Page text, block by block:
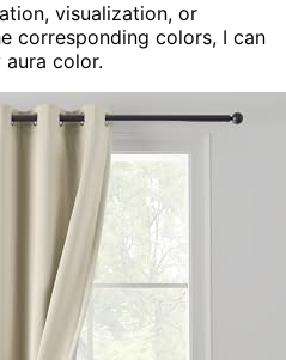
visualization, or
corresponding colors, I can
color.